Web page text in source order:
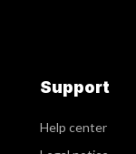
Support
Help center